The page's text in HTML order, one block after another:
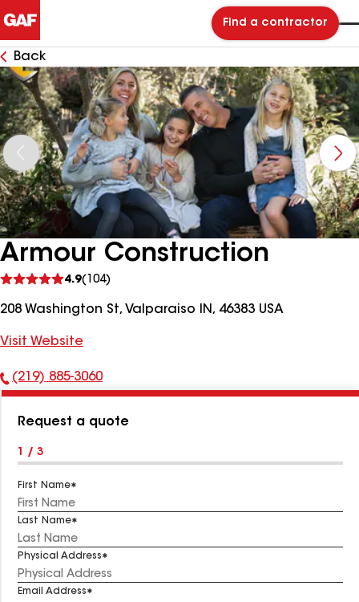
Find a contractor
Back
Armour Construction
4.9(104)
reviews
208 Washington St, Valparaiso IN, 46383 USA
Visit Website
Phone
(219) 885-3060
Request a quote
1 / 3
First Name
Last Name
Physical Address
Email Address